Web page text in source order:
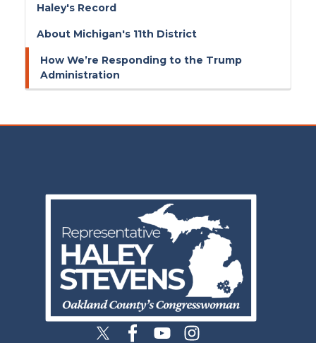
Haley's Record
About Michigan's 11th District
How We’re Responding to the Trump
Administration
Image